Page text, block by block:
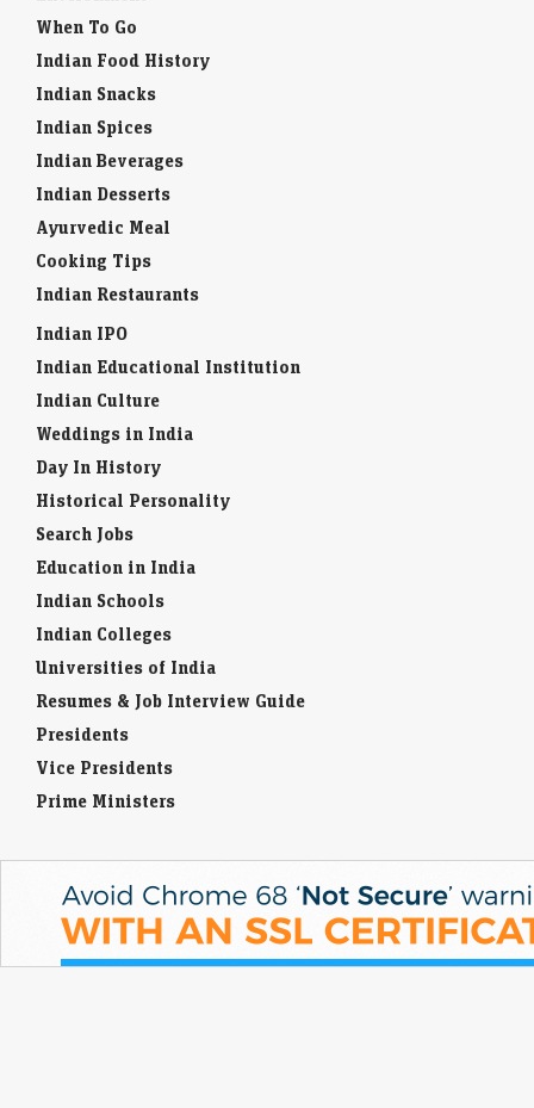
When To Go
Indian Food History
Indian Snacks
Indian Spices
Indian Beverages
Indian Desserts
Ayurvedic Meal
Cooking Tips
Indian Restaurants
Indian IPO
Indian Educational Institution
Indian Culture
Weddings in India
Day In History
Historical Personality
Search Jobs
Education in India
Indian Schools
Indian Colleges
Universities of India
Resumes & Job Interview Guide
Presidents
Vice Presidents
Prime Ministers